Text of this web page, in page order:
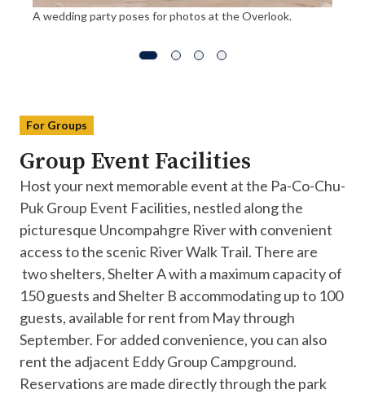
A wedding party poses for photos at the Overlook.
For Groups
Group Event Facilities
Host your next memorable event at the Pa-Co-Chu-
Puk Group Event Facilities, nestled along the
picturesque Uncompahgre River with convenient
access to the scenic River Walk Trail. There are
two shelters, Shelter A with a maximum capacity of
150 guests and Shelter B accommodating up to 100
guests, available for rent from May through
September. For added convenience, you can also
rent the adjacent Eddy Group Campground.
Reservations are made directly through the park